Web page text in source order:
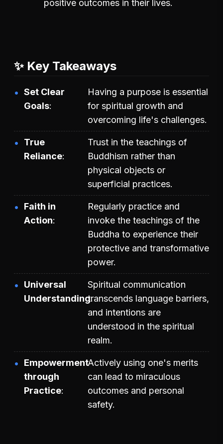
positive outcomes in their lives.
✨ Key Takeaways
Set Clear
Goals
Having a purpose is essential
for spiritual growth and
overcoming life's challenges.
True
Reliance
Trust in the teachings of
Buddhism rather than
physical objects or
superficial practices.
Faith in
Action
Regularly practice and
invoke the teachings of the
Buddha to experience their
protective and transformative
power.
Universal
Understanding
Spiritual communication
transcends language barriers,
and intentions are
understood in the spiritual
realm.
Empowerment
through
Practice
Actively using one's merits
can lead to miraculous
outcomes and personal
safety.